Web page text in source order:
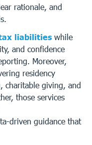
rationale, and
liabilities while
and confidence
Moreover,
residency
charitable giving, and
those services
driven guidance that